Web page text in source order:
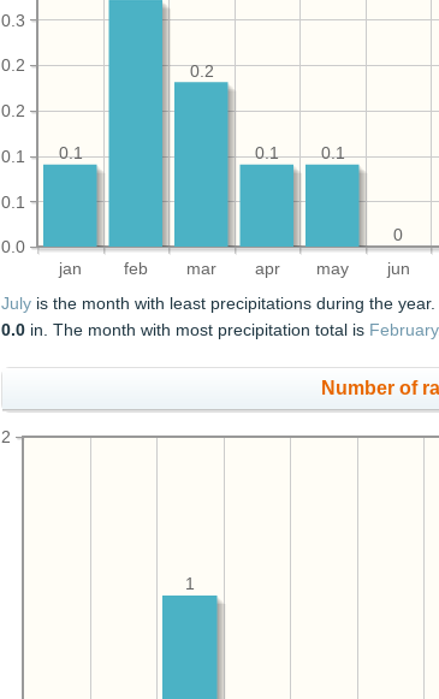
jan feb mar apr may jun
0.0
0.1
0.1
0.2
0.2
0.3
0
0.1
0.1
0.2
0.1
July is the month with least precipitations during the
0.0 in. The month with most precipitation total is February
Number of
2
1